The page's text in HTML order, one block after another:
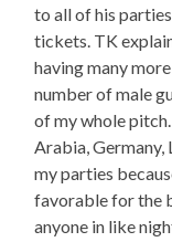
to all of his
tickets. TK
having many
number of male
of my whole
Arabia,
my parties
favorable for the
anyone in like